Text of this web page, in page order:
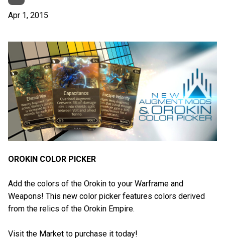
Apr 1, 2015
OROKIN COLOR PICKER
Add the colors of the Orokin to your Warframe and
Weapons! This new color picker features colors derived
from the relics of the Orokin Empire.
Visit the Market to purchase it today!